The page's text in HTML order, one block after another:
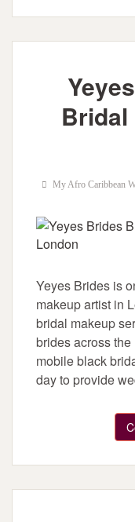
My Afro Caribbean
Yeyes Brides is
makeup artist in
bridal makeup
brides across the
mobile black
day to provide